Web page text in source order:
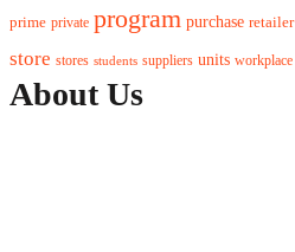
prime private program purchase retailer
store stores students suppliers units workplace
About Us